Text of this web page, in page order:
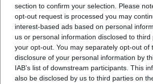
section to confirm your selection. Please
opt-out request is processed you may
interest-based ads based on personal
us or personal information disclosed to
your opt-out. You may separately opt-out of
disclosure of your personal information by
IAB’s list of downstream participants. This
also be disclosed by us to third parties on
Sport